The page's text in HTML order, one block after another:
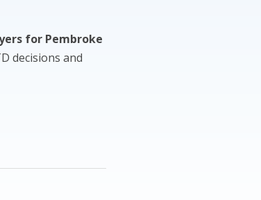
for Pembroke
decisions and